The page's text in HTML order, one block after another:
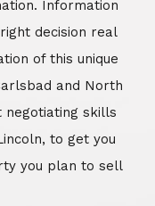
Information
decision real
of this unique
and North
negotiating skills
to get you
you plan to sell